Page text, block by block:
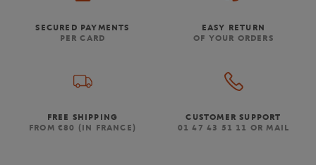
SECURED PAYMENTS
PER CARD
EASY RETURN
OF YOUR ORDERS
FREE SHIPPING
FROM €80 (IN FRANCE)
CUSTOMER SUPPORT
01 47 43 51 11 OR MAIL